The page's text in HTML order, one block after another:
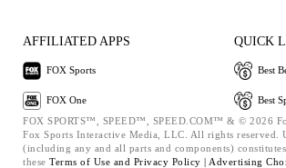
AFFILIATED APPS
FOX Sports
FOX One
QUICK
Best
Best
FOX SPORTS™, SPEED™, SPEED.COM™ & © 2026
Fox Sports Interactive Media, LLC. All rights reserved.
(including any and all parts and components)
these Terms of Use and Privacy Policy | Advertising